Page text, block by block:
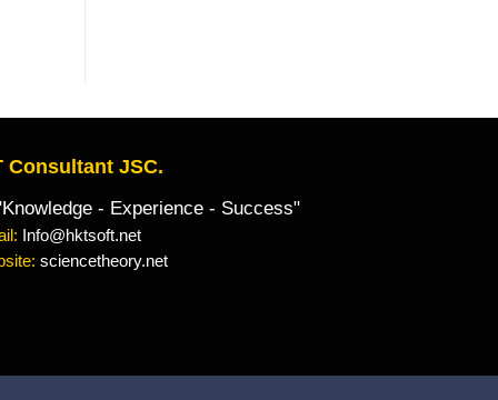
Consultant JSC.
- Experience - Success"
Info@hktsoft.net
sciencetheory.net